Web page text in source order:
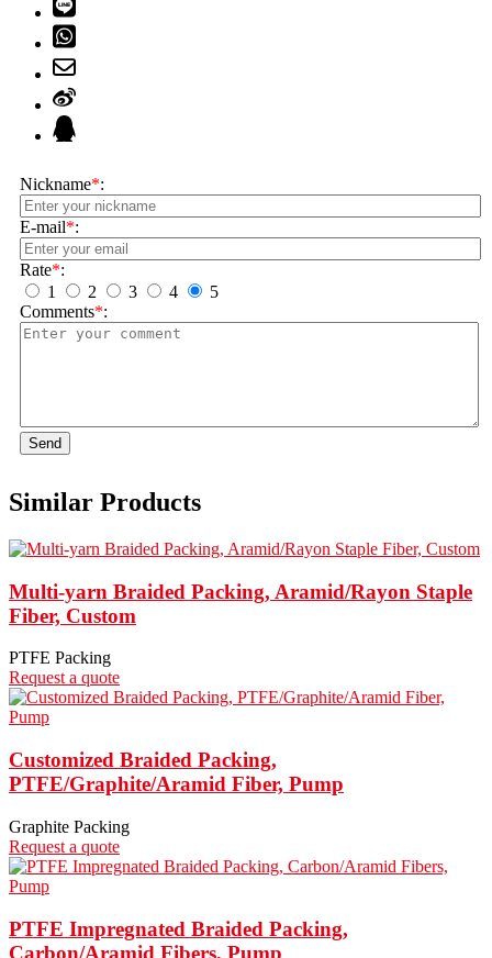
Nickname*:
E-mail*:
Rate*:
1
2 3 4
5
Comments*:
Send
Similar Products
Multi-yarn Braided Packing, Aramid/Rayon Staple
Fiber, Custom
PTFE Packing
Request a quote
Customized Braided Packing,
PTFE/Graphite/Aramid Fiber, Pump
Graphite Packing
Request a quote
PTFE Impregnated Braided Packing,
Carbon/Aramid Fibers, Pump